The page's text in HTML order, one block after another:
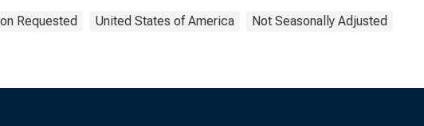
Requested United States of America Not Seasonally Adjusted